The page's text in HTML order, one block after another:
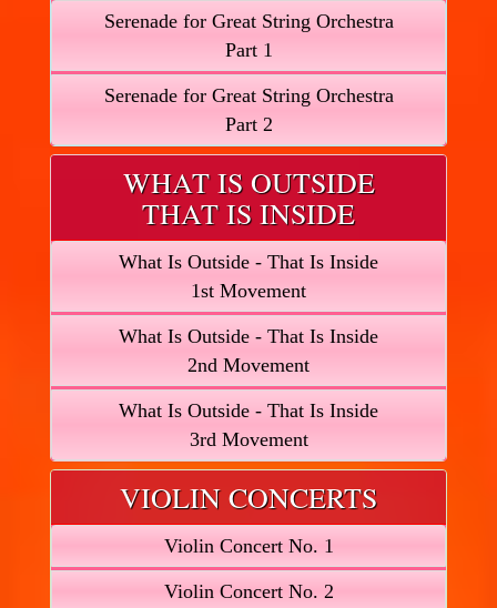
Serenade for Great String Orchestra
Part 1
Serenade for Great String Orchestra
Part 2
WHAT IS OUTSIDE
THAT IS INSIDE
What Is Outside - That Is Inside
1st Movement
What Is Outside - That Is Inside
2nd Movement
What Is Outside - That Is Inside
3rd Movement
VIOLIN CONCERTS
Violin Concert No. 1
Violin Concert No. 2